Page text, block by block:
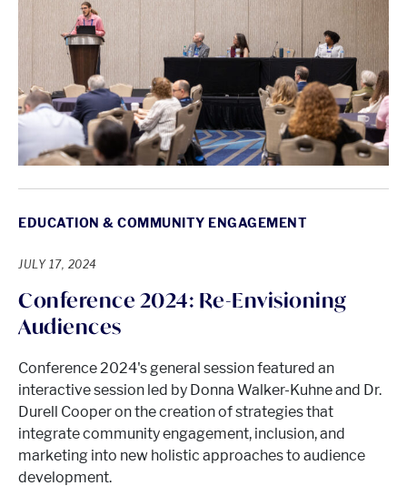
EDUCATION & COMMUNITY ENGAGEMENT
JULY 17, 2024
Conference 2024: Re-Envisioning
Audiences
Conference 2024's general session featured an
interactive session led by Donna Walker-Kuhne and Dr.
Durell Cooper on the creation of strategies that
integrate community engagement, inclusion, and
marketing into new holistic approaches to audience
development.